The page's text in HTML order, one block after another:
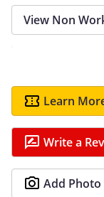
View Non
Learn
Write a
Add Photo